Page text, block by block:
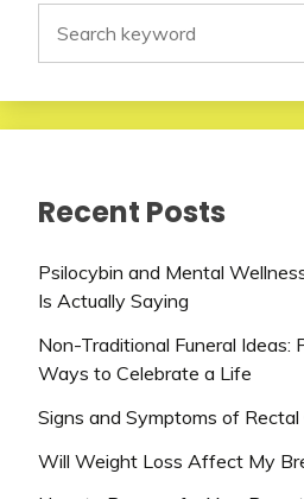
Recent Posts
Psilocybin and Mental
Is Actually Saying
Non-Traditional Funeral Ideas:
Ways to Celebrate a Life
Signs and Symptoms of Rectal
Will Weight Loss Affect My